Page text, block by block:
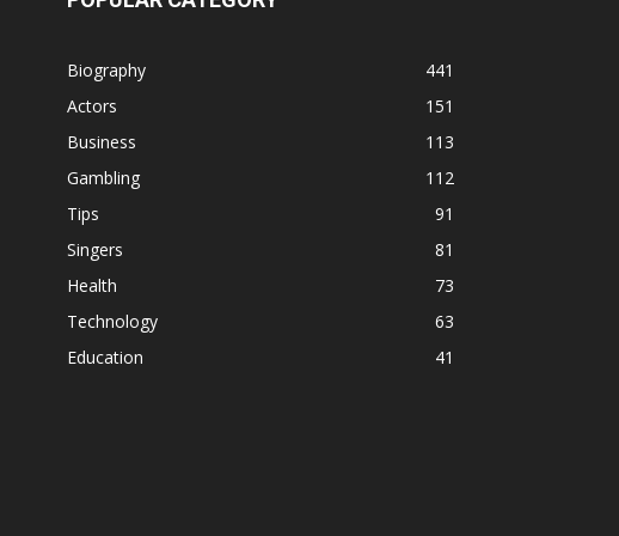
Biography
441
Actors
151
Business
113
Gambling
112
Tips
91
Singers
81
Health
73
Technology
63
Education
41